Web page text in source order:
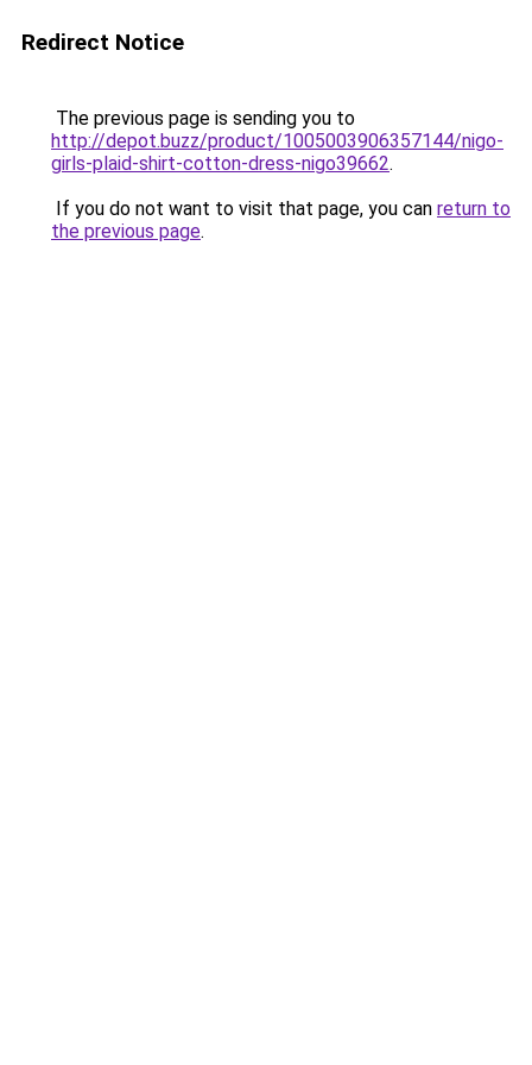
Redirect Notice
The previous page is sending you to
http://depot.buzz/product/1005003906357144/nigo-
girls-plaid-shirt-cotton-dress-nigo39662.
If you do not want to visit that page, you can return to
the previous page.